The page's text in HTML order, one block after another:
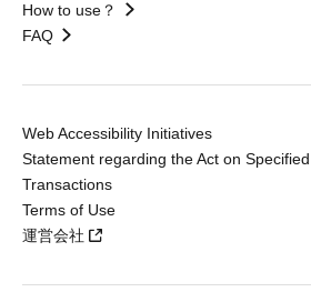
How to use？
FAQ
Web Accessibility Initiatives
Statement regarding the Act on
Transactions
Terms of Use
運営会社